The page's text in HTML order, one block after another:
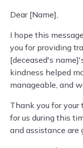
Dear [Name],
I hope this
you for providing
[deceased's
kindness helped
manageable, and
Thank you for
for us during this
and assistance are